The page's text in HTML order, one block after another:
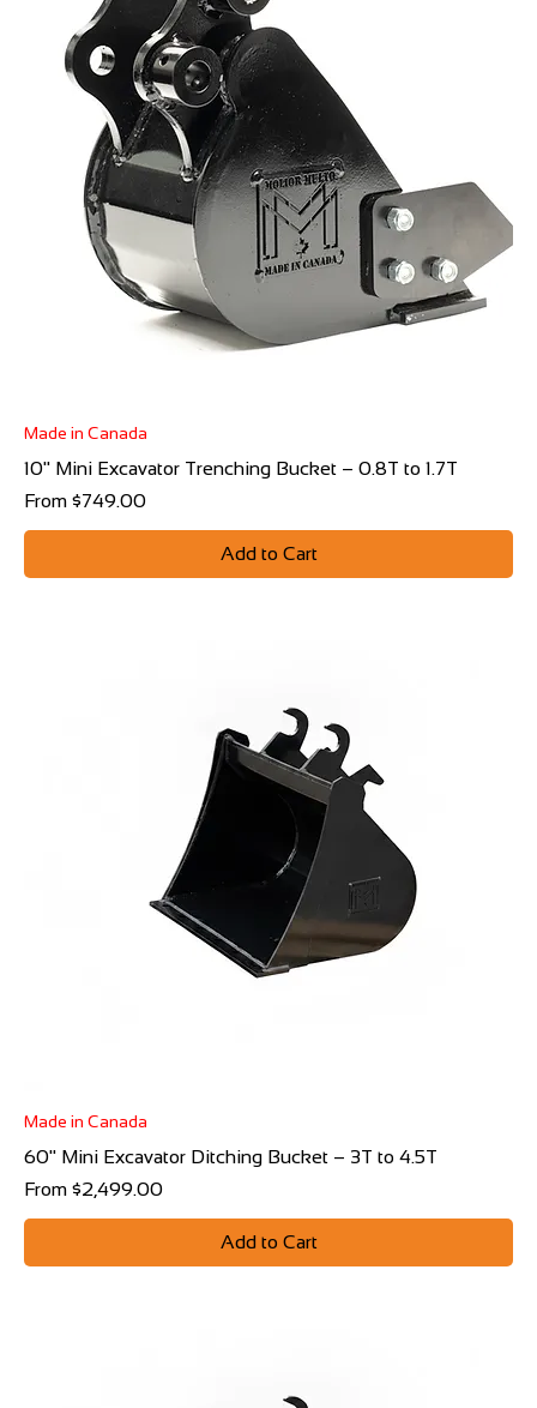
Made in Canada
10" Mini Excavator Trenching Bucket – 0.8T to 1.7T
From $749.00
Sale Price
Add to Cart
Made in Canada
60" Mini Excavator Ditching Bucket – 3T to 4.5T
From $2,499.00
Sale Price
Add to Cart